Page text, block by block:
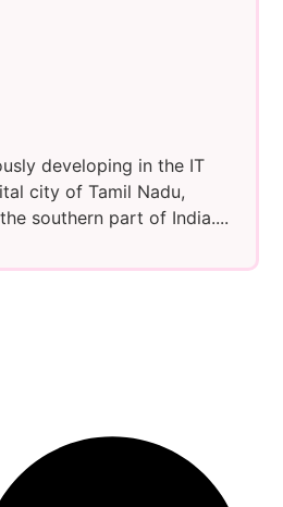
developing in the IT
city of Tamil Nadu,
southern part of India....